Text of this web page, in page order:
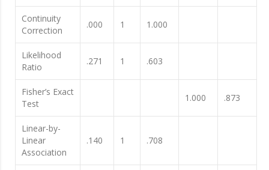
Continuity
Correction
.000 1 1.000
Likelihood
Ratio
.271 1 .603
Fisher’s Exact
Test
1.000 .873
Linear-by-
Linear
Association
.140 1 .708